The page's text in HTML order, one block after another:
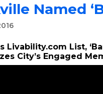
Named
Livability.com List,
City’s Engaged